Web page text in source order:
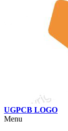
UGPCB LOGO
Menu